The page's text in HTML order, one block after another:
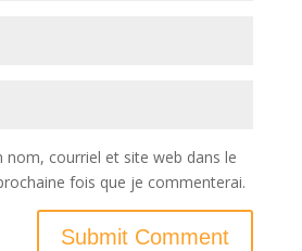
nom, courriel et site web dans le
fois que je commenterai.